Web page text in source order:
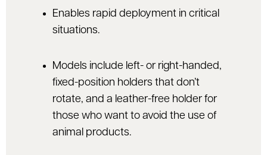
Enables rapid deployment in critical
situations.
Models include left- or right-handed,
fixed-position holders that don’t
rotate, and a leather-free holder for
those who want to avoid the use of
animal products.